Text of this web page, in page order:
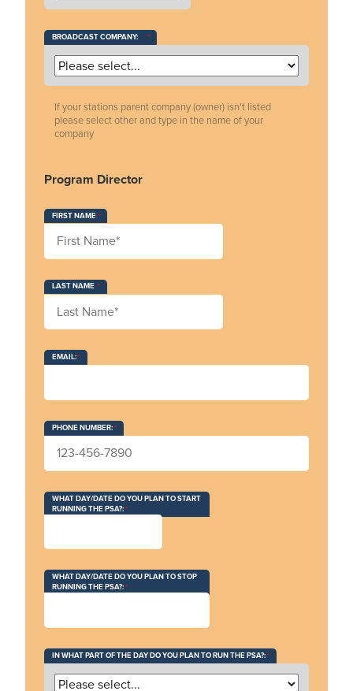
BROADCAST COMPANY:
If your stations parent company (owner) isn't listed
please select other and type in the name of your
company
Program Director
FIRST NAME
LAST NAME
EMAIL:
PHONE NUMBER:
WHAT DAY/DATE DO YOU PLAN TO START
RUNNING THE PSA?:
WHAT DAY/DATE DO YOU PLAN TO STOP
RUNNING THE PSA?:
IN WHAT PART OF THE DAY DO YOU PLAN TO RUN THE PSA?: